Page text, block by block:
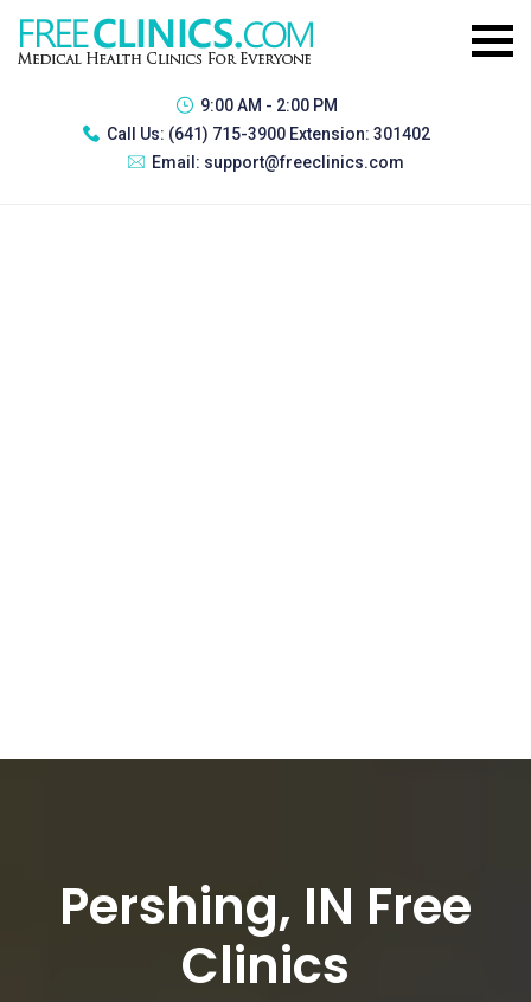
9:00 AM - 2:00 PM
Call Us: (641) 715-3900 Extension: 301402
Email: support@freeclinics.com
Pershing, IN Free
Clinics